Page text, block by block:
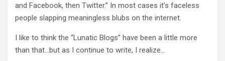
and Facebook, then Twitter.” In most cases it’s faceless
people slapping meaningless blubs on the internet.
I like to think the “Lunatic Blogs” have been a little more
than that…but as I continue to write, I realize…